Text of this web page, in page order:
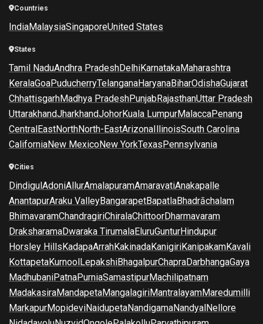
Countries
IndiaMalaysiaSingaporeUnited States
States
Tamil NaduAndhra PradeshDelhiKarnatakaMaharashtra
KeralaGoaPuducherryTelanganaHaryanaBiharOdishaGujarat
ChhattisgarhMadhya PradeshPunjabRajasthanUttar Pradesh
UttarakhandJharkhandJohorKuala LumpurMalaccaPenang
CentralEastNorthNorth-EastArizonaIllinoisSouth Carolina
CaliforniaNew MexicoNew YorkTexasPennsylvania
Cities
DindigulAdoniAllurAmalapuramAmaravatiAnakapalle
AnantapurAraku ValleyBangarapetBapatlaBhadrāchalam
BhimavaramChandragiriChiralaChittoorDharmavaram
DraksharamaDwaraka TirumalaEluruGunturHindupur
Horsley HillsKadapaArrahKakinadaKanigiriKanipakamKavali
KottapetaKurnoolLepakshiBhagalpurChapraDarbhangaGaya
MadhubaniPatnaPurniaSamastipurMachilipatnam
MadakasiraMandapetaMangalagiriMantralayamMaredumilli
MarkapurMopideviNaidupetaNandigamaNandyalNellore